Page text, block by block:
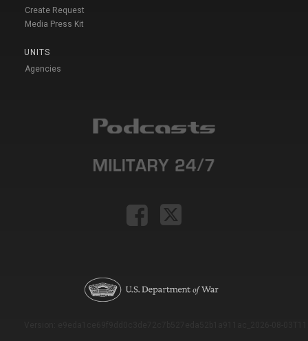
Create Request
Media Press Kit
UNITS
Agencies